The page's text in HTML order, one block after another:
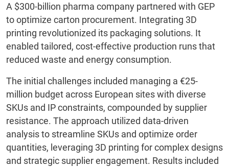
A $300-billion pharma company partnered with GEP
to optimize carton procurement. Integrating 3D
printing revolutionized its packaging solutions. It
enabled tailored, cost-effective production runs that
reduced waste and energy consumption.
The initial challenges included managing a €25-
million budget across European sites with diverse
SKUs and IP constraints, compounded by supplier
resistance. The approach utilized data-driven
analysis to streamline SKUs and optimize order
quantities, leveraging 3D printing for complex designs
and strategic supplier engagement. Results included